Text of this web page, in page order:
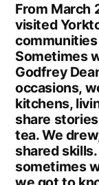
From March
visited
Sometimes
Godfrey
occasions,
kitchens,
share
tea. We
shared
sometimes